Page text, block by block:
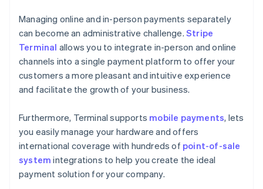
Managing online and in-person payments separately
can become an administrative challenge. Stripe
Terminal allows you to integrate in-person and online
channels into a single payment platform to offer your
customers a more pleasant and intuitive experience
and facilitate the growth of your business.
Furthermore, Terminal supports mobile payments, lets
you easily manage your hardware and offers
international coverage with hundreds of point-of-sale
system integrations to help you create the ideal
payment solution for your company.